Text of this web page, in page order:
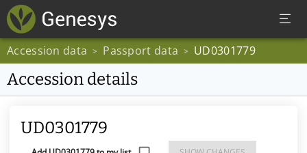
Accession data > Passport data > UD0301779
Accession details
UD0301779